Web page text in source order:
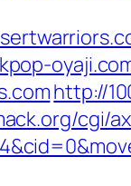
http://
cgi/